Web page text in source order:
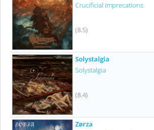
Crucificial Imprecations
(8.5)
Solystalgia
Solystalgia
(8.4)
Zørza